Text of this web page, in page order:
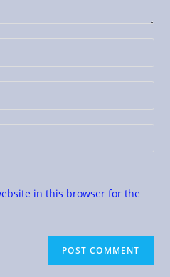
in this browser for the